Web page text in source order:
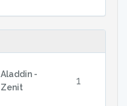
Aladdin -
Zenit
1